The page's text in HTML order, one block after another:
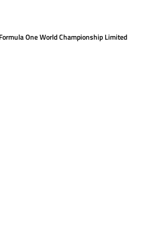
One World Championship Limited